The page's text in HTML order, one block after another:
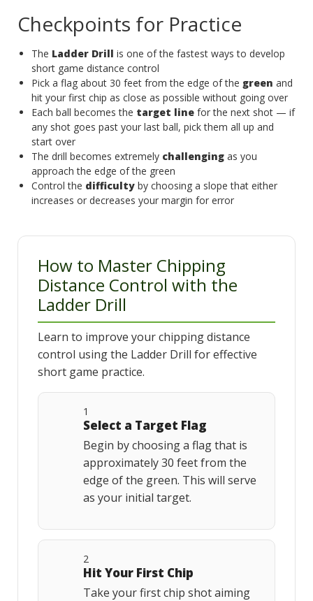
Checkpoints for Practice
The Ladder Drill is one of the fastest ways to develop
short game distance control
Pick a flag about 30 feet from the edge of the green and
hit your first chip as close as possible without going over
Each ball becomes the target line for the next shot — if
any shot goes past your last ball, pick them all up and
start over
The drill becomes extremely challenging as you
approach the edge of the green
Control the difficulty by choosing a slope that either
increases or decreases your margin for error
How to Master Chipping
Distance Control with the
Ladder Drill
Learn to improve your chipping distance
control using the Ladder Drill for effective
short game practice.
1
Select a Target Flag
Begin by choosing a flag that is
approximately 30 feet from the
edge of the green. This will serve
as your initial target.
2
Hit Your First Chip
Take your first chip shot aiming